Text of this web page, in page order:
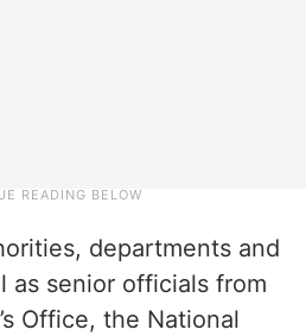
departments and
as senior officials from
Office, the National